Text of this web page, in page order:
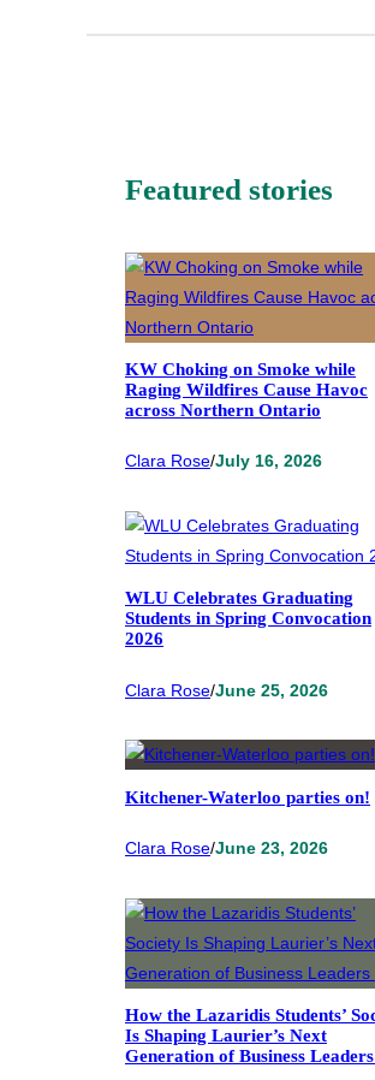
Featured stories
KW Choking on Smoke while
Raging Wildfires Cause Havoc
across Northern Ontario
Clara Rose/July 16, 2026
WLU Celebrates Graduating
Students in Spring Convocation
2026
Clara Rose/June 25, 2026
Kitchener-Waterloo parties on!
Clara Rose/June 23, 2026
How the Lazaridis Students’
Is Shaping Laurier’s Next
Generation of Business Leaders